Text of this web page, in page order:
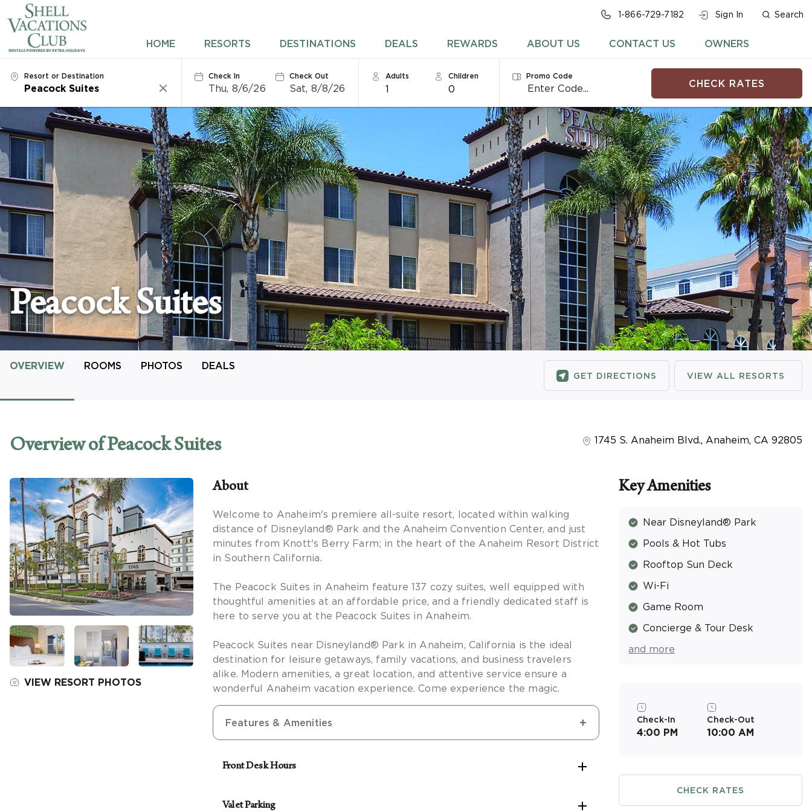
1-866-729-7182 Sign In Search
HOME RESORTS DESTINATIONS DEALS REWARDS ABOUT US CONTACT US OWNERS
RESORTS
DEALS
REWARDS
ABOUT US
CONTACT US
OWNERS
Resort or Destination
Clear
Check In
Thu, 8/6/26
Check Out
Sat, 8/8/26
Adults
1
Children
0
Promo Code
CHECK RATES
Peacock Suites
OVERVIEW ROOMS PHOTOS DEALS
GET DIRECTIONS VIEW ALL RESORTS
Overviewof Peacock Suites 1745 S. Anaheim Blvd., Anaheim, CA 92805
VIEW RESORT PHOTOS
About
Welcome to Anaheim's premiere all-suite resort, located within walking
distance of Disneyland® Park and the Anaheim Convention Center, and just
minutes from Knott's Berry Farm; in the heart of the Anaheim Resort District
in Southern California.
The Peacock Suites in Anaheim feature 137 cozy suites, well equipped with
thoughtful amenities at an affordable price, and a friendly dedicated staff is
here to serve you at the Peacock Suites in Anaheim.
Peacock Suites near Disneyland® Park in Anaheim, California is the ideal
destination for leisure getaways, family vacations, and business travelers
alike. Modern amenities, a great location, and attentive service ensure a
wonderful Anaheim vacation experience. Come experience the magic.
Features & Amenities
Front Desk Hours 
security staff on site to assist with basic requests or urgent issues. For after-
Valet Parking 
Key Amenities
Near Disneyland® Park
Pools & Hot Tubs
Rooftop Sun Deck
Wi-Fi
Game Room
Concierge & Tour Desk
Valet Parking (Fee)
and more
Check-In
4:00 PM
Check-Out
10:00 AM
CHECK RATES